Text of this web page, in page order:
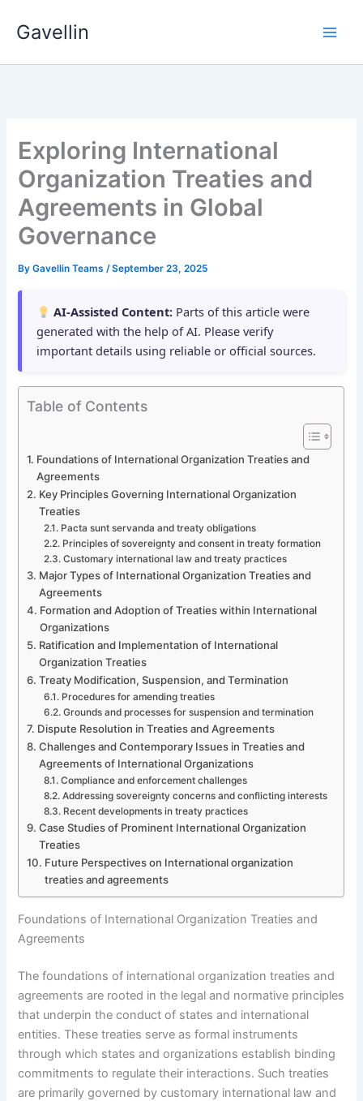
Gavellin
Exploring International
Organization Treaties and
Agreements in Global
Governance
ByGavellin Teams/September 23, 2025
AI-Assisted Content: Parts of this article were
generated with the help of AI. Please verify
important details using reliable or official sources.
Table of Contents
Foundations of International Organization Treaties and
Agreements
Key Principles Governing International Organization
Treaties
Pacta sunt servanda and treaty obligations
Principles of sovereignty and consent in treaty formation
Customary international law and treaty practices
Major Types of International Organization Treaties and
Agreements
Formation and Adoption of Treaties within International
Organizations
Ratification and Implementation of International
Organization Treaties
Treaty Modification, Suspension, and Termination
Procedures for amending treaties
Grounds and processes for suspension and termination
Dispute Resolution in Treaties and Agreements
Challenges and Contemporary Issues in Treaties and
Agreements of International Organizations
Compliance and enforcement challenges
Addressing sovereignty concerns and conflicting interests
Recent developments in treaty practices
Case Studies of Prominent International Organization
Treaties
Future Perspectives on International organization
treaties and agreements
Foundations of International Organization Treaties and
Agreements
The foundations of international organization treaties and
agreements are rooted in the legal and normative principles
that underpin the conduct of states and international
entities. These treaties serve as formal instruments
through which states and organizations establish binding
commitments to regulate their interactions. Such treaties
are primarily governed by customary international law and